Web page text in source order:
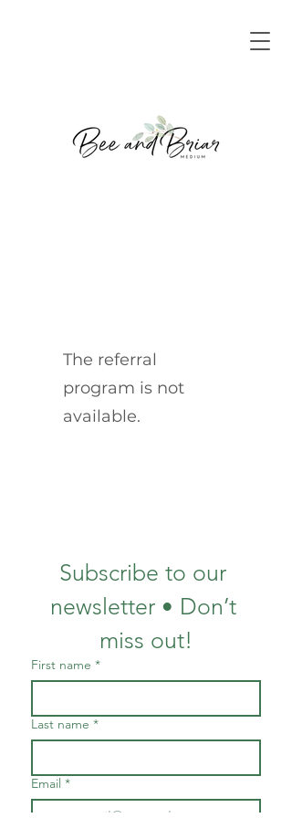
The referral
program is not
available.
Subscribe to our
newsletter • Don’t
miss out!
First name *
Last name *
Email *